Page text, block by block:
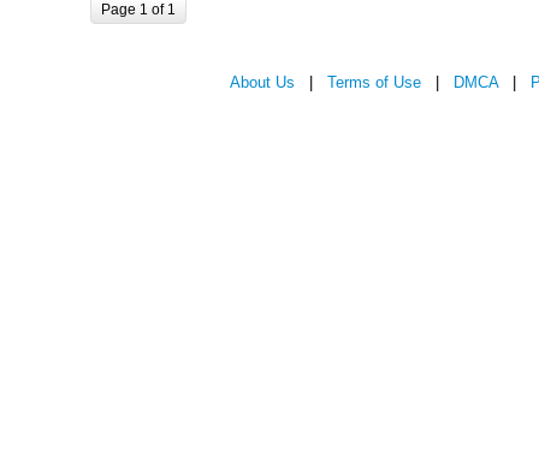
Page 1 of 1
About Us Terms of Use DMCA|